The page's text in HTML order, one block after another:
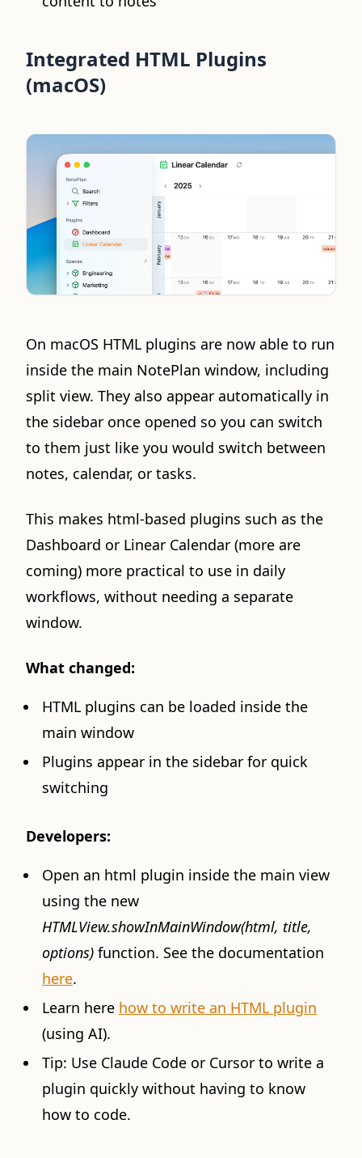
Integrated HTML Plugins
(macOS)
On macOS HTML plugins are now able to run
inside the main NotePlan window, including
split view. They also appear automatically in
the sidebar once opened so you can switch
to them just like you would switch between
notes, calendar, or tasks.
This makes html-based plugins such as the
Dashboard or Linear Calendar (more are
coming) more practical to use in daily
workflows, without needing a separate
window.
What changed:
HTML plugins can be loaded inside the
main window
Plugins appear in the sidebar for quick
switching
Developers:
Open an html plugin inside the main view
using the new
HTMLView.showInMainWindow(html, title,
options) function. See the documentation
here.
Learn here how to write an HTML plugin
(using AI).
Tip: Use Claude Code or Cursor to write a
plugin quickly without having to know
how to code.